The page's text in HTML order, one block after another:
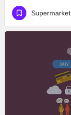
Supermarket